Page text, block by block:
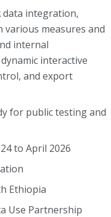
data integration,
measures and
internal
interactive
and export
for public testing and
to April 2026
Ethiopia
Use Partnership